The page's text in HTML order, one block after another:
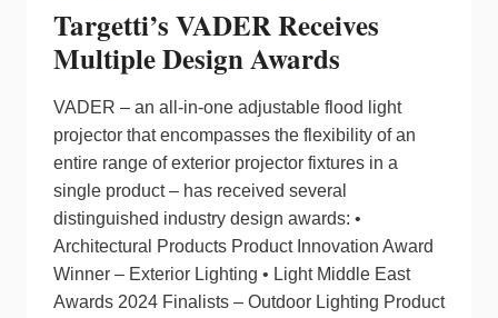
Targetti’s VADER Receives
Multiple Design Awards
VADER – an all-in-one adjustable flood light
projector that encompasses the flexibility of an
entire range of exterior projector fixtures in a
single product – has received several
distinguished industry design awards: •
Architectural Products Product Innovation Award
Winner – Exterior Lighting • Light Middle East
Awards 2024 Finalists – Outdoor Lighting Product